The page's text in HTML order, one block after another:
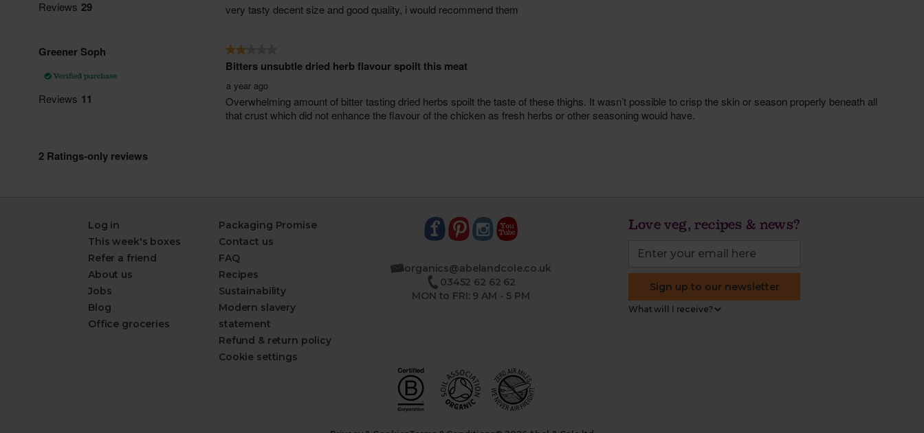
Log in
This week's boxes
Refer a friend
About us
Jobs
Blog
Office groceries
Packaging Promise
Contact us
FAQ
Recipes
Sustainability
Modern slavery
statement
Refund & return policy
Cookie settings
organics@abelandcole.co.uk
03452 62 62 62
MON to FRI: 9 AM - 5 PM
Love veg, recipes & news?
Sign up to our newsletter
What will I receive?